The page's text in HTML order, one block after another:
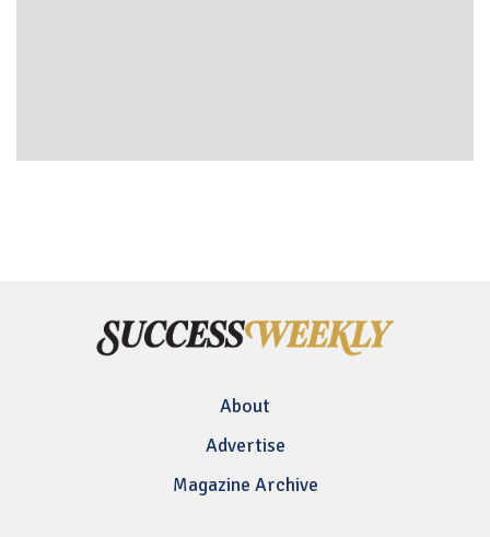
About
Advertise
Magazine Archive